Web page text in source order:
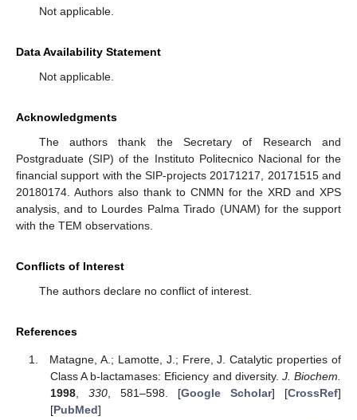
Not applicable.
Data Availability Statement
Not applicable.
Acknowledgments
The authors thank the Secretary of Research and
Postgraduate (SIP) of the Instituto Politecnico Nacional for the
financial support with the SIP-projects 20171217, 20171515 and
20180174. Authors also thank to CNMN for the XRD and XPS
analysis, and to Lourdes Palma Tirado (UNAM) for the support
with the TEM observations.
Conflicts of Interest
The authors declare no conflict of interest.
References
Matagne, A.; Lamotte, J.; Frere, J. Catalytic properties of
Class A b-lactamases: Eficiency and diversity. J. Biochem.
1998, 330, 581–598. [Google Scholar] [CrossRef]
[PubMed]